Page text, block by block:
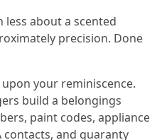
about a scented
precision. Done
your reminiscence.
build a belongings
paint codes, appliance
contacts, and guaranty